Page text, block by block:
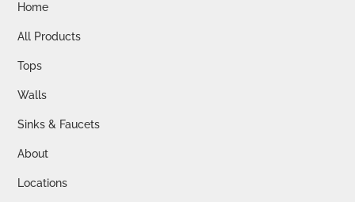
Home
All Products
Tops
Walls
Sinks & Faucets
About
Locations